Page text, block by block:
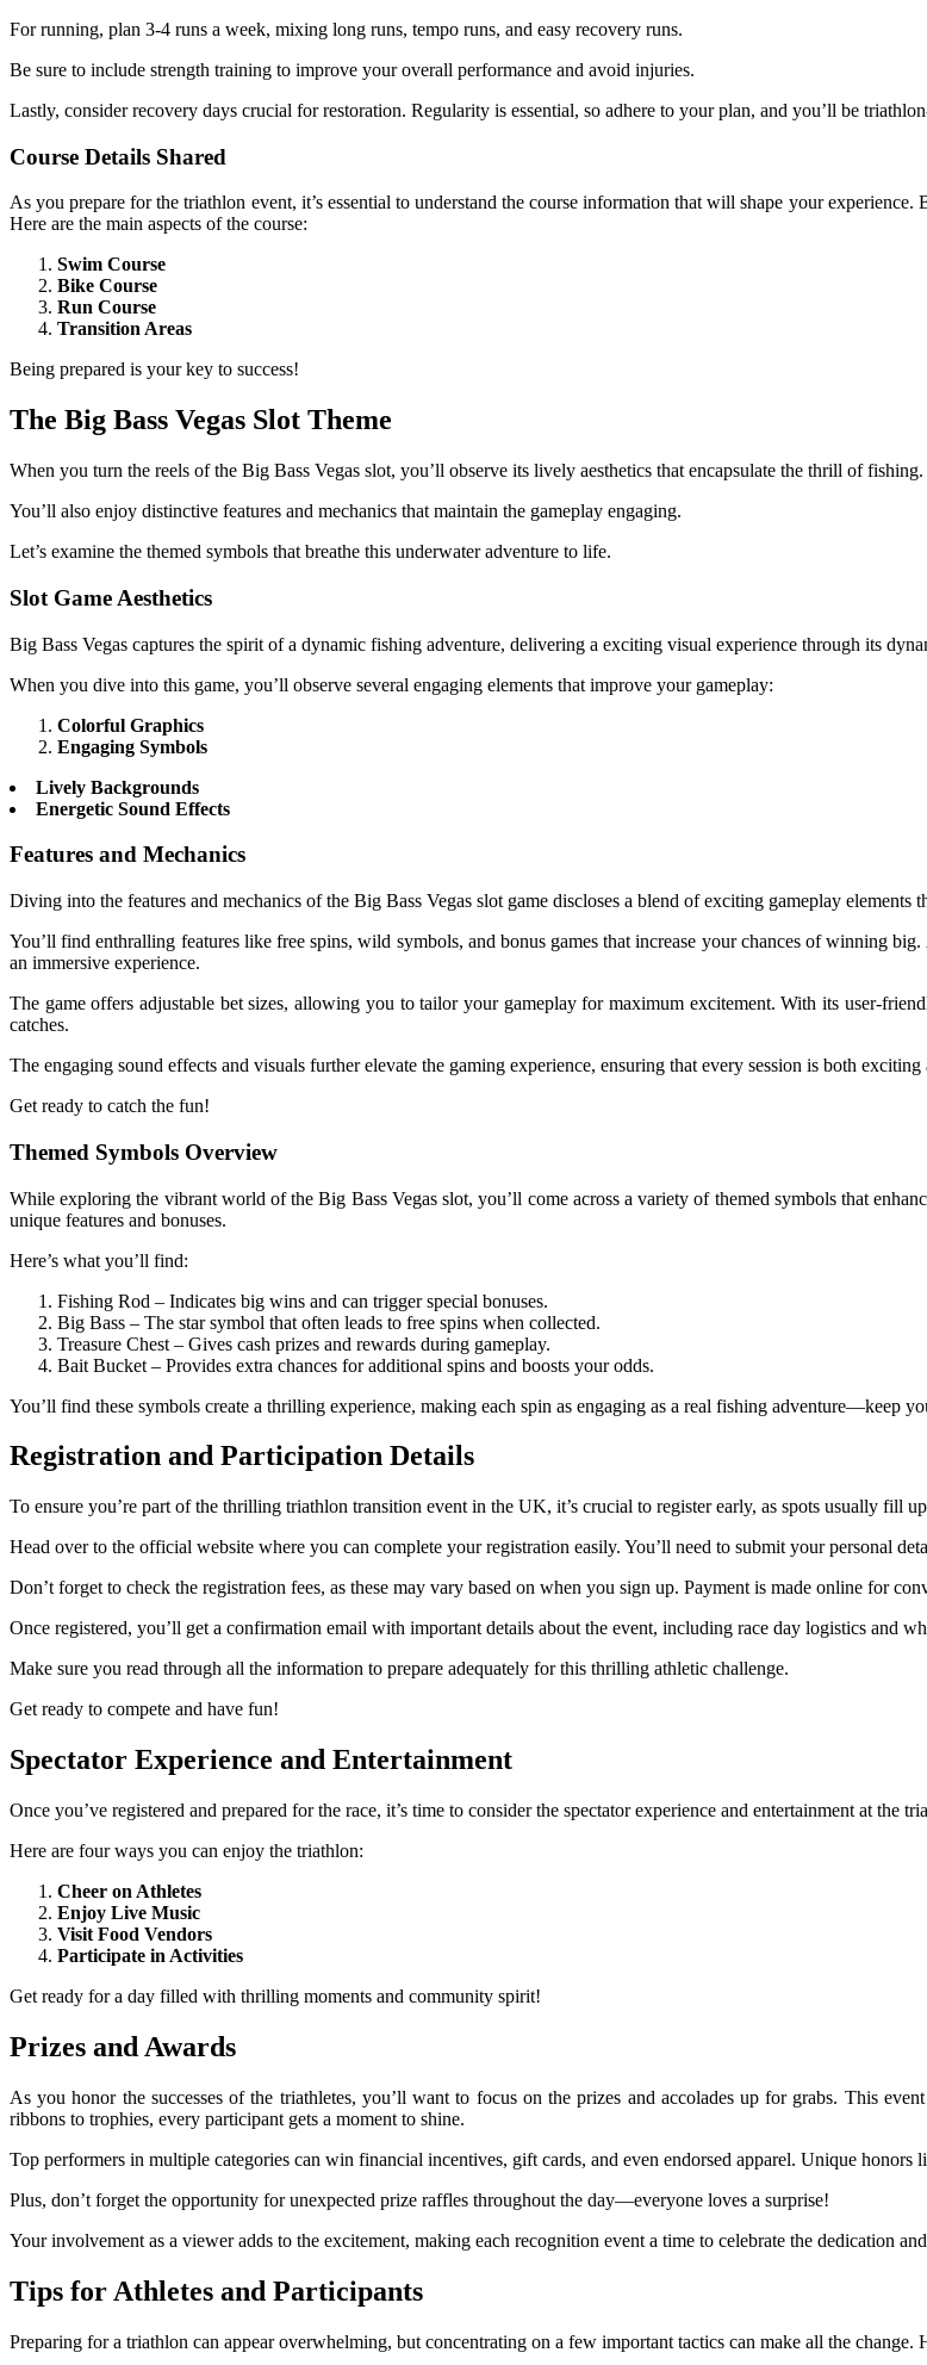
For running, plan 3-4 runs a week, mixing long runs, tempo runs, and easy recovery runs.
Be sure to include strength training to improve your overall performance and avoid injuries.
Lastly, consider recovery days crucial for restoration. Regularity is essential, so adhere to your plan, and you’ll be
Course Details Shared
As you prepare for the triathlon event, it’s essential to understand the course information that will shape your
Here are the main aspects of the course:
Swim Course
Bike Course
Run Course
Transition Areas
Being prepared is your key to success!
The Big Bass Vegas Slot Theme
When you turn the reels of the Big Bass Vegas slot, you’ll observe its lively aesthetics that encapsulate the thrill of fishing.
You’ll also enjoy distinctive features and mechanics that maintain the gameplay engaging.
Let’s examine the themed symbols that breathe this underwater adventure to life.
Slot Game Aesthetics
Big Bass Vegas captures the spirit of a dynamic fishing adventure, delivering a exciting visual experience through its
When you dive into this game, you’ll observe several engaging elements that improve your gameplay:
Colorful Graphics
Engaging Symbols
Lively Backgrounds
Energetic Sound Effects
Features and Mechanics
Diving into the features and mechanics of the Big Bass Vegas slot game discloses a blend of exciting gameplay elements
You’ll find enthralling features like free spins, wild symbols, and bonus games that increase your chances of winning
an immersive experience.
The game offers adjustable bet sizes, allowing you to tailor your gameplay for maximum excitement. With its user-
catches.
The engaging sound effects and visuals further elevate the gaming experience, ensuring that every session is both
Get ready to catch the fun!
Themed Symbols Overview
While exploring the vibrant world of the Big Bass Vegas slot, you’ll come across a variety of themed symbols that
unique features and bonuses.
Here’s what you’ll find:
Fishing Rod – Indicates big wins and can trigger special bonuses.
Big Bass – The star symbol that often leads to free spins when collected.
Treasure Chest – Gives cash prizes and rewards during gameplay.
Bait Bucket – Provides extra chances for additional spins and boosts your odds.
You’ll find these symbols create a thrilling experience, making each spin as engaging as a real fishing adventure—keep
Registration and Participation Details
To ensure you’re part of the thrilling triathlon transition event in the UK, it’s crucial to register early, as spots usually fill
Head over to the official website where you can complete your registration easily. You’ll need to submit your personal
Don’t forget to check the registration fees, as these may vary based on when you sign up. Payment is made online for
Once registered, you’ll get a confirmation email with important details about the event, including race day logistics and
Make sure you read through all the information to prepare adequately for this thrilling athletic challenge.
Get ready to compete and have fun!
Spectator Experience and Entertainment
Once you’ve registered and prepared for the race, it’s time to consider the spectator experience and entertainment at
Here are four ways you can enjoy the triathlon:
Cheer on Athletes
Enjoy Live Music
Visit Food Vendors
Participate in Activities
Get ready for a day filled with thrilling moments and community spirit!
Prizes and Awards
As you honor the successes of the triathletes, you’ll want to focus on the prizes and accolades up for grabs. This
ribbons to trophies, every participant gets a moment to shine.
Top performers in multiple categories can win financial incentives, gift cards, and even endorsed apparel. Unique
Plus, don’t forget the opportunity for unexpected prize raffles throughout the day—everyone loves a surprise!
Your involvement as a viewer adds to the excitement, making each recognition event a time to celebrate the dedication
Tips for Athletes and Participants
Preparing for a triathlon can appear overwhelming, but concentrating on a few important tactics can make all the change.